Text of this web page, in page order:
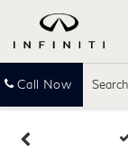
Call Now Search